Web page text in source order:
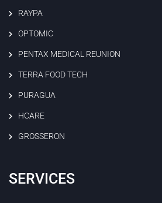
RAYPA
OPTOMIC
PENTAX MEDICAL REUNION
TERRA FOOD TECH
PURAGUA
HCARE
GROSSERON
SERVICES